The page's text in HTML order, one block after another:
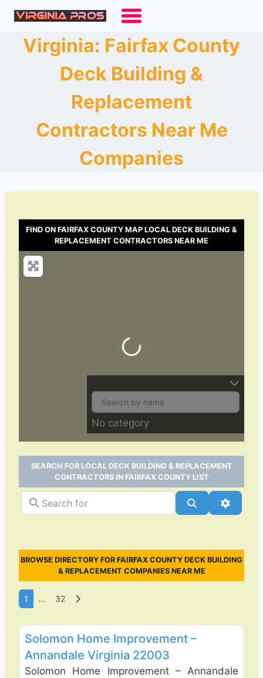
Skip
contentVirginia: Fairfax County
Deck Building &
Replacement
Contractors Near Me
Companies
FIND ON FAIRFAX COUNTY MAP LOCAL DECK BUILDING &
REPLACEMENT CONTRACTORS NEAR ME
Loading…
No category
SEARCH FOR LOCAL DECK BUILDING & REPLACEMENT
CONTRACTORS IN FAIRFAX COUNTY LIST
Search for Search
BROWSE DIRECTORY FOR FAIRFAX COUNTY DECK BUILDING
& REPLACEMENT COMPANIES NEAR ME
Posts navigation
1 … 32
Older posts
Solomon Home Improvement –
Annandale Virginia 22003
Solomon Home Improvement – Annandale